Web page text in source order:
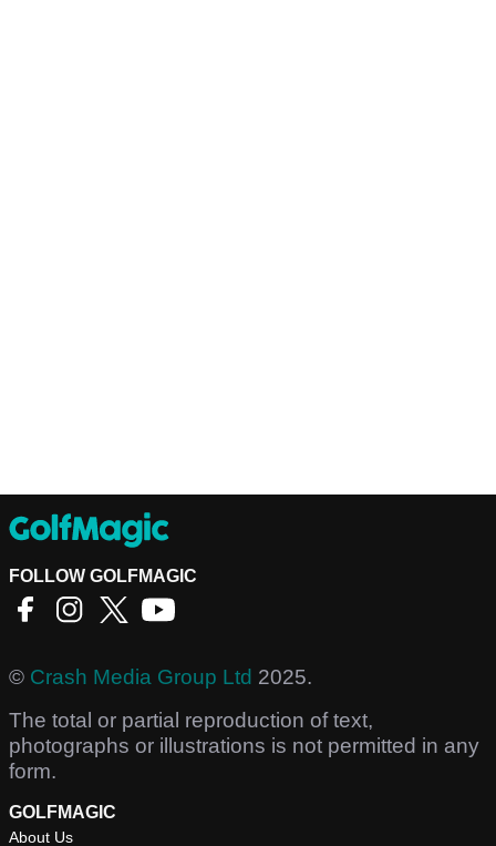
FOLLOW GOLFMAGIC
© Crash Media Group Ltd 2025.
The total or partial reproduction of text,
photographs or illustrations is not permitted in any
form.
GOLFMAGIC
About Us